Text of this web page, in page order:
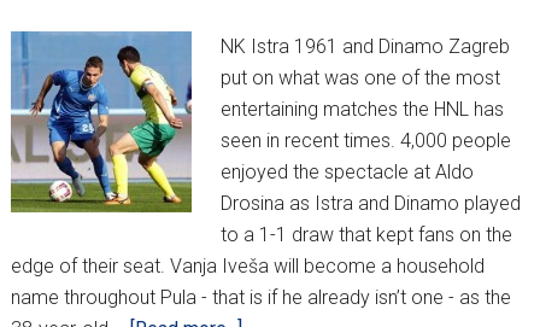
NK Istra 1961 and Dinamo Zagreb
put on what was one of the most
entertaining matches the HNL has
seen in recent times. 4,000 people
enjoyed the spectacle at Aldo
Drosina as Istra and Dinamo played
to a 1-1 draw that kept fans on the
edge of their seat. Vanja Iveša will become a household
name throughout Pula - that is if he already isn’t one - as the